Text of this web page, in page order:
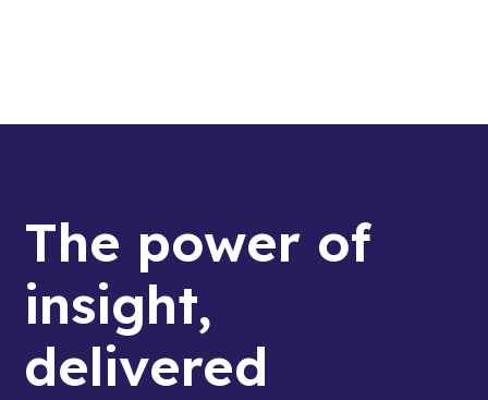
The power of
insight,
delivered